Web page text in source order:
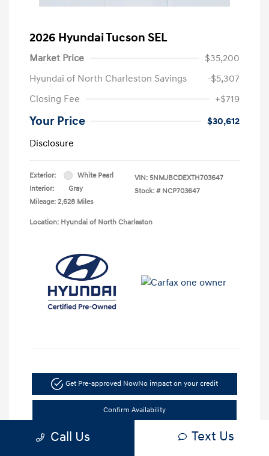
2026 Hyundai Tucson SEL
Market Price
$35,200
Hyundai of North Charleston Savings
-$5,307
Closing Fee
+$719
Your Price
$30,612
Disclosure
Exterior:
White Pearl
Interior:
Gray
Mileage: 2,628 Miles
VIN: 5NMJBCDEXTH703647
Stock: # NCP703647
Location: Hyundai of North Charleston
Get Pre-approved NowNo impact on your credit
Confirm Availability
Call Us Text Us